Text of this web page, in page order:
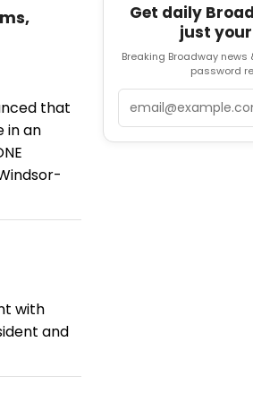
that
in an
with
and
Get daily
just
Breaking Broadway news
password